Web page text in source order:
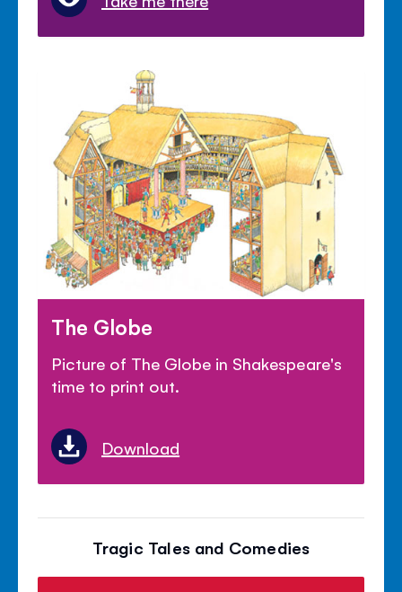
The Globe
Picture of The Globe in Shakespeare's
time to print out.
Download
Tragic Tales and Comedies